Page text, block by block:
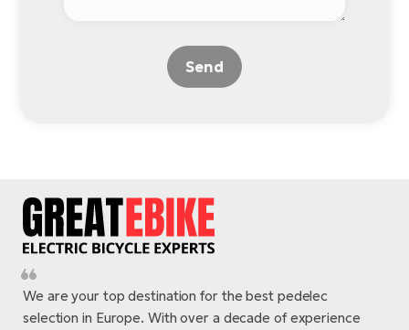
Send
We are your top destination for the best pedelec
selection in Europe. With over a decade of experience